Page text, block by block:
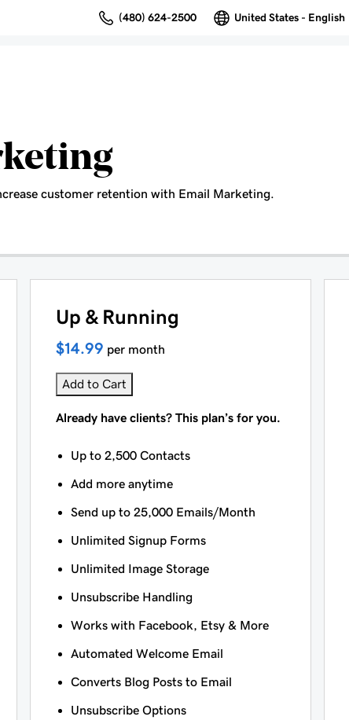
(480) 624-2500 United States - English
customer retention with Email Marketing.
Up & Running
$14.99 per month
Add to Cart
Already have clients? This plan’s for you.
Up to 2,500 Contacts
Add more anytime
Send up to 25,000 Emails/Month
Unlimited Signup Forms
Unlimited Image Storage
Unsubscribe Handling
Works with Facebook, Etsy & More
Automated Welcome Email
Converts Blog Posts to Email
Unsubscribe Options